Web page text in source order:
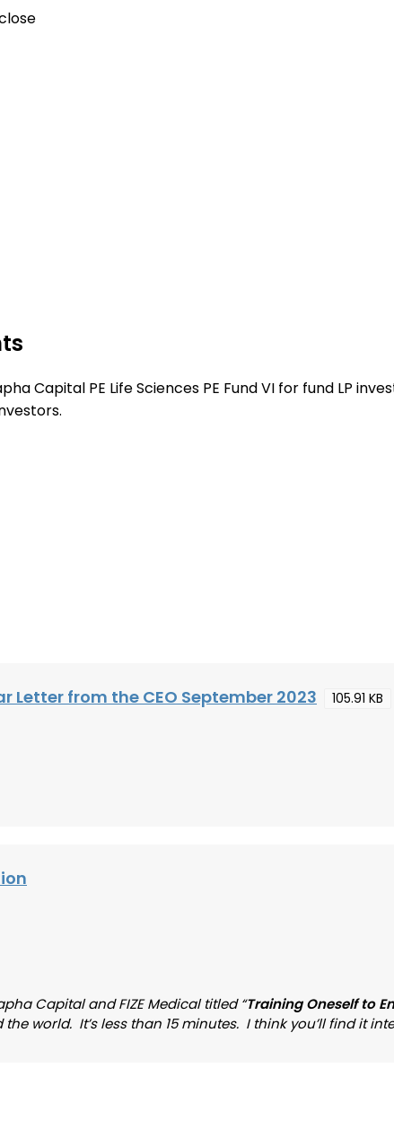
Capital PE Life Sciences PE Fund VI for fund LP
Letter from the CEO September 2023 105.91 KB
Capital and FIZE Medical titled “Training Oneself to
world. It’s less than 15 minutes. I think you’ll find it